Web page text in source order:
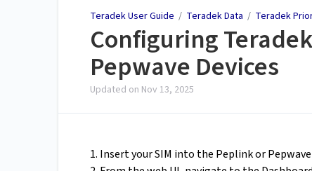
Teradek User Guide / Teradek Data / Teradek
Configuring
Pepwave Devices
Updated on Nov 13, 2025
1. Insert your SIM into the Peplink or